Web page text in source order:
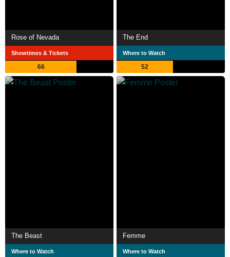
Rose of Nevada
Showtimes & Tickets
66
The End
Where to Watch
52
The Beast
Where to Watch
Femme
Where to Watch